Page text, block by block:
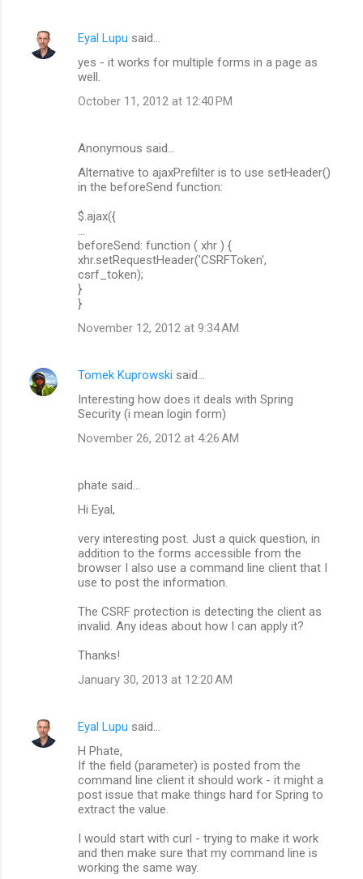
Eyal Lupu said…
yes - it works for multiple forms in a page as
well.
October 11, 2012 at 12:40 PM
Anonymous said…
Alternative to ajaxPrefilter is to use setHeader()
in the beforeSend function:
$.ajax({
...
beforeSend: function ( xhr ) {
xhr.setRequestHeader('CSRFToken',
csrf_token);
}
}
November 12, 2012 at 9:34 AM
Tomek Kuprowski said…
Interesting how does it deals with Spring
Security (i mean login form)
November 26, 2012 at 4:26 AM
phate said…
Hi Eyal,
very interesting post. Just a quick question, in
addition to the forms accessible from the
browser I also use a command line client that I
use to post the information.
The CSRF protection is detecting the client as
invalid. Any ideas about how I can apply it?
Thanks!
January 30, 2013 at 12:20 AM
Eyal Lupu said…
H Phate,
If the field (parameter) is posted from the
command line client it should work - it might a
post issue that make things hard for Spring to
extract the value.
I would start with curl - trying to make it work
and then make sure that my command line is
working the same way.